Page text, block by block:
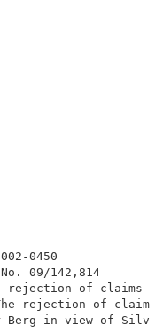
The
The
obvious